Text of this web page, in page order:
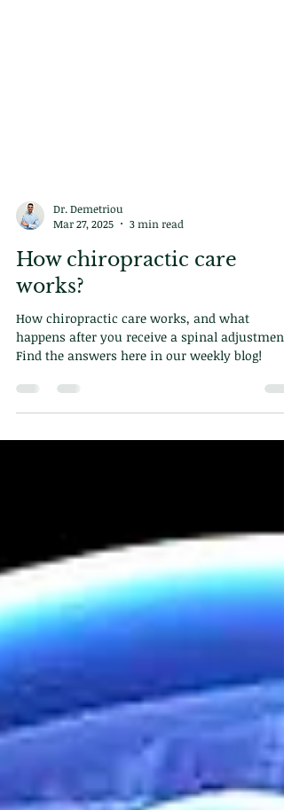
Dr. Demetriou
Mar 27, 2025
How chiropractic care
works?
happens after you receive a spinal
Find the answers here in our weekly blog!